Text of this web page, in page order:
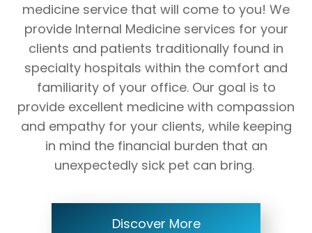
medicine service that will come to you! We
provide Internal Medicine services for your
clients and patients traditionally found in
specialty hospitals within the comfort and
familiarity of your office. Our goal is to
provide excellent medicine with compassion
and empathy for your clients, while keeping
in mind the financial burden that an
unexpectedly sick pet can bring.
Discover More